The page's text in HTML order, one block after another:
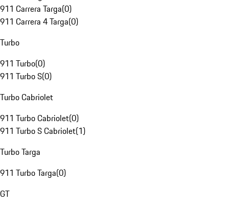
911 Carrera Targa(0)
911 Carrera 4 Targa(0)
Turbo
911 Turbo(0)
911 Turbo S(0)
Turbo Cabriolet
911 Turbo Cabriolet(0)
911 Turbo S Cabriolet(1)
Turbo Targa
911 Turbo Targa(0)
GT